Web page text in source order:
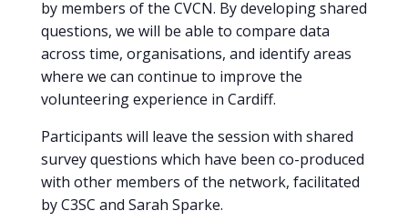
by members of the CVCN. By developing shared
questions, we will be able to compare data
across time, organisations, and identify areas
where we can continue to improve the
volunteering experience in Cardiff.
Participants will leave the session with shared
survey questions which have been co-produced
with other members of the network, facilitated
by C3SC and Sarah Sparke.